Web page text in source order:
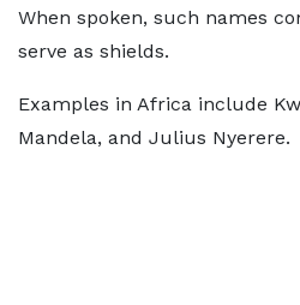
When spoken, such names
serve as shields.
Examples in Africa include
Mandela, and Julius Nyerere.